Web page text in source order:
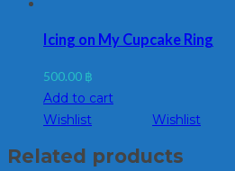
Icing on My Cupcake Ring
500.00 ฿
Add to cart
Wishlist
Wishlist
Related products